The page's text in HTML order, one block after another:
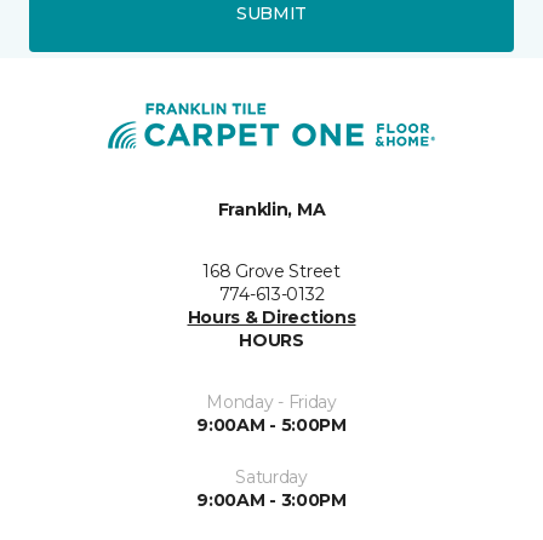
SUBMIT
Franklin, MA
168 Grove Street
774-613-0132
Hours & Directions
HOURS
Monday - Friday
9:00AM - 5:00PM
Saturday
9:00AM - 3:00PM